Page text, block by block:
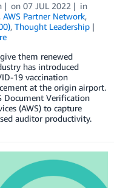
on 07 JUL 2022
in
, AWS Partner Network,
, Thought Leadership
them renewed
has introduced
19 vaccination
at the origin airport.
Document Verification
(AWS) to capture
auditor productivity.